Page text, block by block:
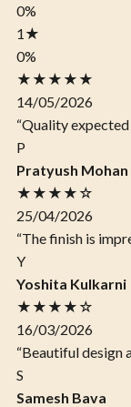
0%
1 ★
0%
★★★★★
14/05/2026
“Quality
P
Pratyush Mohan
★★★★☆
25/04/2026
“The finish is
Y
Yoshita Kulkarni
★★★★☆
16/03/2026
“Beautiful design
S
Samesh Bava